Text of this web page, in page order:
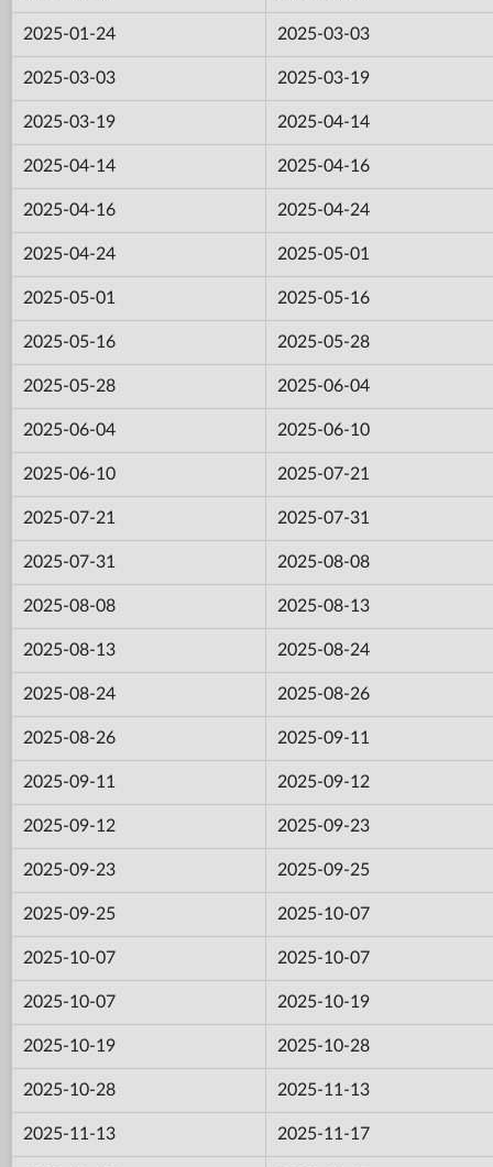
2025-01-24 2025-03-03
2025-03-03 2025-03-19
2025-03-19 2025-04-14
2025-04-14 2025-04-16
2025-04-16 2025-04-24
2025-04-24 2025-05-01
2025-05-01 2025-05-16
2025-05-16 2025-05-28
2025-05-28 2025-06-04
2025-06-04 2025-06-10
2025-06-10 2025-07-21
2025-07-21 2025-07-31
2025-07-31 2025-08-08
2025-08-08 2025-08-13
2025-08-13 2025-08-24
2025-08-24 2025-08-26
2025-08-26 2025-09-11
2025-09-11 2025-09-12
2025-09-12 2025-09-23
2025-09-23 2025-09-25
2025-09-25 2025-10-07
2025-10-07 2025-10-07
2025-10-07 2025-10-19
2025-10-19 2025-10-28
2025-10-28 2025-11-13
2025-11-13 2025-11-17